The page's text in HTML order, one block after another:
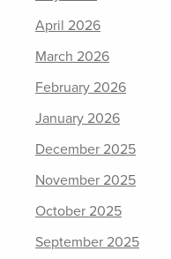
April 2026
March 2026
February 2026
January 2026
December 2025
November 2025
October 2025
September 2025